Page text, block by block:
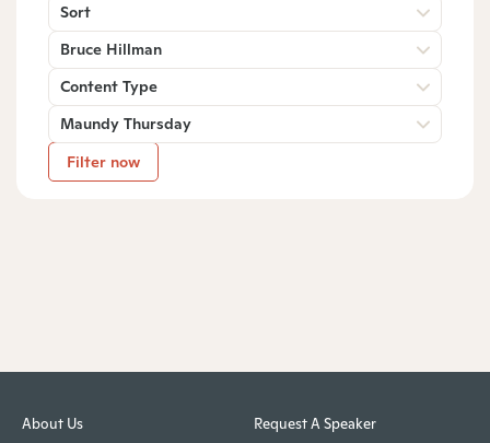
Sort
Bruce Hillman
Content Type
Maundy Thursday
Filter now
About Us Request A Speaker